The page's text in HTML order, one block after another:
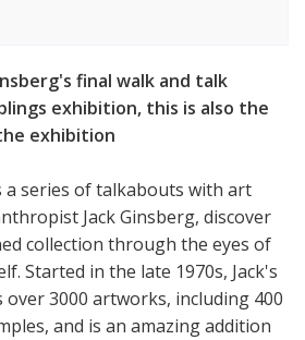
final walk and talk
exhibition, this is also the
exhibition
a series of talkabouts with art
Jack Ginsberg, discover
collection through the eyes of
Started in the late 1970s, Jack's
3000 artworks, including 400
and is an amazing addition